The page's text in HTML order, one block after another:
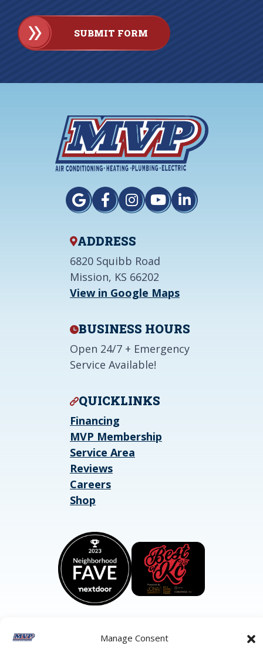
Manage Consent
SUBMIT FORM
ADDRESS
6820 Squibb Road
Mission, KS 66202
View in Google Maps
BUSINESS HOURS
Open 24/7 + Emergency
Service Available!
QUICKLINKS
Financing
MVP Membership
Service Area
Reviews
Careers
Shop